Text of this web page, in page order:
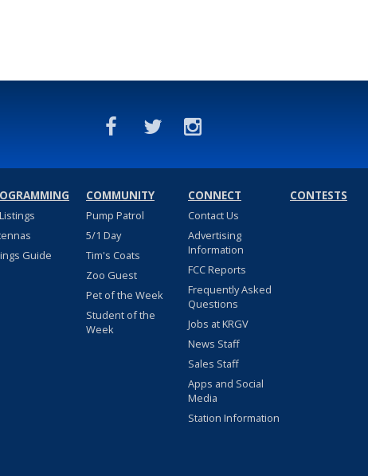
Guide
COMMUNITY
Pump Patrol
5/1 Day
Tim's Coats
Zoo Guest
Pet of the Week
Student of the
Week
CONNECT
Contact Us
Advertising
Information
FCC Reports
Frequently Asked
Questions
Jobs at KRGV
News Staff
Sales Staff
Apps and Social
Media
Station Information
CONTESTS